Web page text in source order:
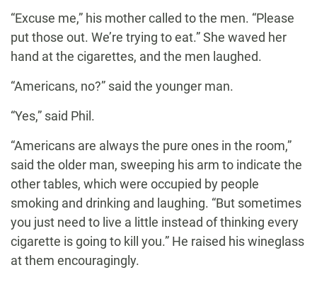
“Excuse me,” his mother called to the men. “Please
put those out. We’re trying to eat.” She waved her
hand at the cigarettes, and the men laughed.
“Americans, no?” said the younger man.
“Yes,” said Phil.
“Americans are always the pure ones in the room,”
said the older man, sweeping his arm to indicate the
other tables, which were occupied by people
smoking and drinking and laughing. “But sometimes
you just need to live a little instead of thinking every
cigarette is going to kill you.” He raised his wineglass
at them encouragingly.